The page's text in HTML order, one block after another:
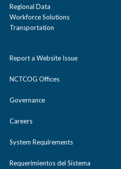
Regional Data
Workforce Solutions
Transportation
Report a Website Issue
NCTCOG Offices
Governance
Careers
System Requirements
Requerimientos del Sistema